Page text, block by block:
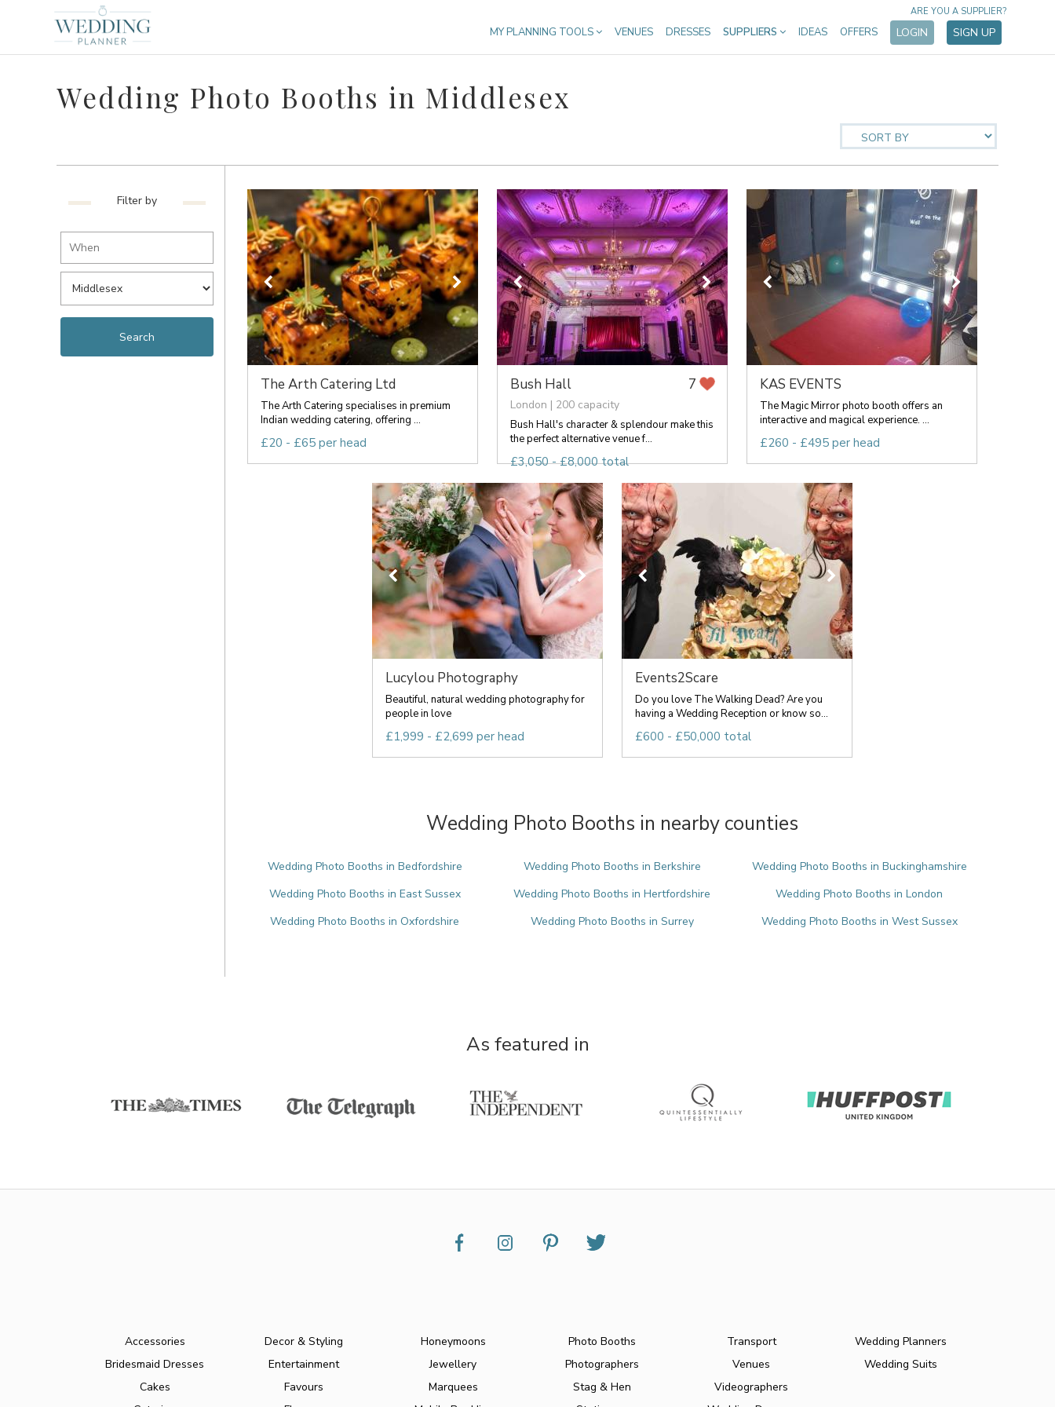
MY PLANNING TOOLS VENUES DRESSES SUPPLIERS IDEAS OFFERS LOGIN SIGN UP
ARE YOU A SUPPLIER?
Wedding Photo Booths in Middlesex
Filter by
The Arth Catering Ltd
The Arth Catering specialises in premium
Indian wedding catering, offering ...
£20 - £65 per head
Bush Hall 7
London | 200 capacity
Bush Hall's character & splendour make this
the perfect alternative venue f...
£3,050 - £8,000 total
KAS EVENTS
The Magic Mirror photo booth offers an
interactive and magical experience. ...
£260 - £495 per head
Lucylou Photography
Beautiful, natural wedding photography for
people in love
£1,999 - £2,699 per head
Events2Scare
Do you love The Walking Dead? Are you
having a Wedding Reception or know so...
£600 - £50,000 total
Wedding Photo Booths in nearby counties
Wedding Photo Booths in Bedfordshire Wedding Photo Booths in Berkshire
Wedding Photo Booths in Buckinghamshire
Wedding Photo Booths in East Sussex
Wedding Photo Booths in Hertfordshire
Wedding Photo Booths in London
Wedding Photo Booths in Oxfordshire
Wedding Photo Booths in Surrey Wedding Photo Booths in West Sussex
As featured in
Accessories
Bridesmaid Dresses
Cakes
Decor & Styling
Entertainment
Favours
Honeymoons
Jewellery
Marquees
Photo Booths
Photographers
Stag & Hen
Transport
Venues
Videographers
Wedding Planners
Wedding Suits